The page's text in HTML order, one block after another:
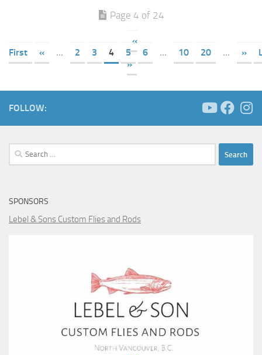
Page 4 of 24
«
First
« ... 2 3 4 5 6 ... 10 20 ... »
»
FOLLOW:
Search
for:
SPONSORS
Lebel & Sons Custom Flies and Rods